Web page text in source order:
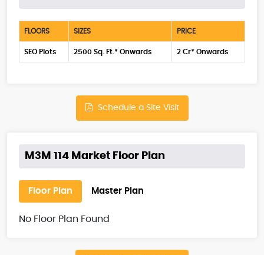
FLOORS SIZES PRICE
SEO Plots 2500 Sq. Ft.* Onwards 2 Cr* Onwards
Schedule a Site Visit
M3M 114 Market Floor Plan
Floor Plan Master Plan
No Floor Plan Found